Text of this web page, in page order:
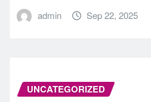
admin Sep 22, 2025
UNCATEGORIZED